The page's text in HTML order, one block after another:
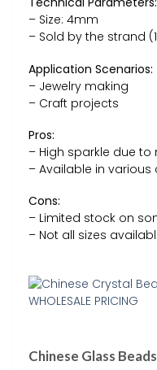
– Size: 4mm
– Sold by the strand
Application Scenarios:
– Jewelry making
– Craft projects
Pros:
– High sparkle due
– Available in various
Cons:
– Limited stock on
– Not all sizes
Chinese Glass